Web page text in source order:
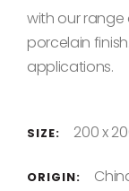
with our
porcelain
applications.
SIZE: 200 x
ORIGIN: